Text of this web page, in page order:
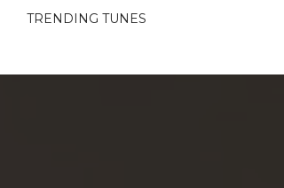
TRENDING TUNES